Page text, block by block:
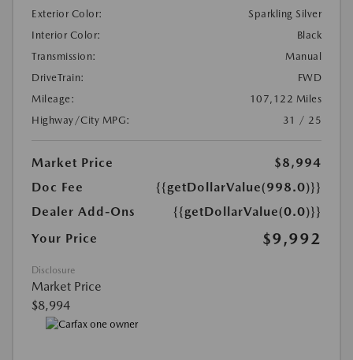
Exterior Color:
Sparkling Silver
Interior Color:
Black
Transmission:
Manual
DriveTrain:
FWD
Mileage:
107,122 Miles
Highway/City MPG:
31 / 25
Market Price
$8,994
Doc Fee
{{getDollarValue(998.0)}}
Dealer Add-Ons
{{getDollarValue(0.0)}}
Your Price
$9,992
Disclosure
Market Price
$8,994